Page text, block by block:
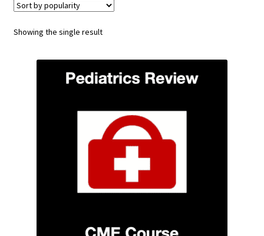
Showing the single result